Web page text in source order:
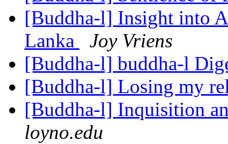
[Buddha-l] Insight into
Lanka
Joy Vriens
[Buddha-l] buddha-l
[Buddha-l] Losing my
[Buddha-l] Inquisition
loyno.edu